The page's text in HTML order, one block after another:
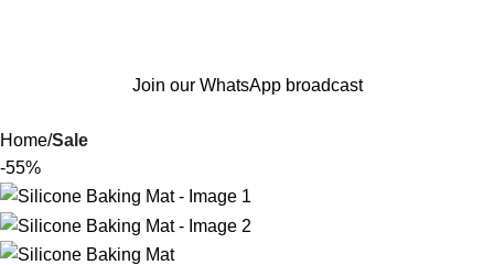
Join our WhatsApp broadcast
Home Sale
-55%